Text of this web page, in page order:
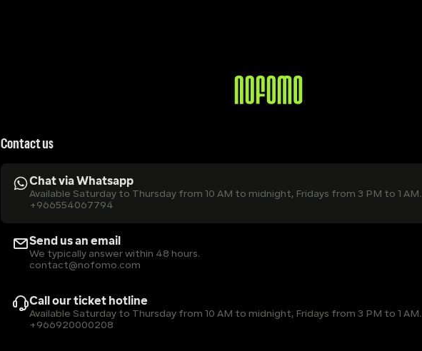
Contact us
Chat via Whatsapp
Available Saturday to Thursday from 10 AM to midnight, Fridays from 3 PM to 1 AM.
+966554067794
Send us an email
We typically answer within 48 hours.
contact@nofomo.com
Call our ticket hotline
Available Saturday to Thursday from 10 AM to midnight, Fridays from 3 PM to 1 AM.
+966920000208